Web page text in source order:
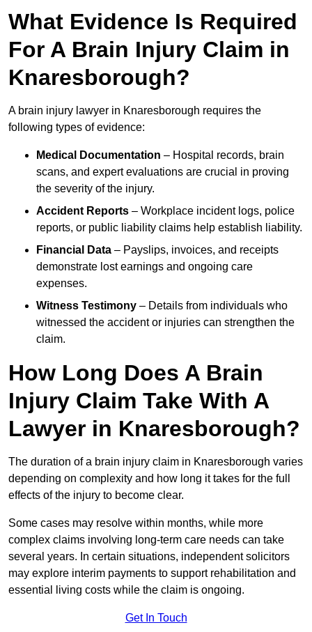
What Evidence Is Required
For A Brain Injury Claim in
Knaresborough?
A brain injury lawyer in Knaresborough requires the
following types of evidence:
Medical Documentation – Hospital records, brain
scans, and expert evaluations are crucial in proving
the severity of the injury.
Accident Reports – Workplace incident logs, police
reports, or public liability claims help establish liability.
Financial Data – Payslips, invoices, and receipts
demonstrate lost earnings and ongoing care
expenses.
Witness Testimony – Details from individuals who
witnessed the accident or injuries can strengthen the
claim.
How Long Does A Brain
Injury Claim Take With A
Lawyer in Knaresborough?
The duration of a brain injury claim in Knaresborough varies
depending on complexity and how long it takes for the full
effects of the injury to become clear.
Some cases may resolve within months, while more
complex claims involving long-term care needs can take
several years. In certain situations, independent solicitors
may explore interim payments to support rehabilitation and
essential living costs while the claim is ongoing.
Get In Touch